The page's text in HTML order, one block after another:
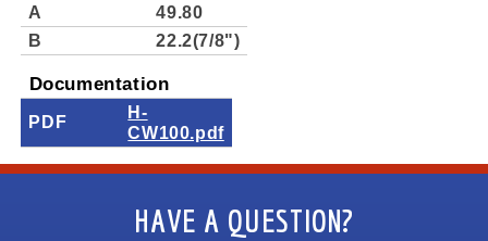
A
49.80
B
22.2(7/8")
Documentation
PDF
H-
CW100.pdf
HAVE A QUESTION?